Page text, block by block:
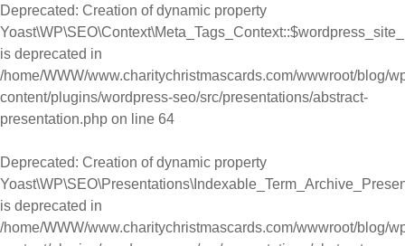
Deprecated: Creation of dynamic property
is deprecated in
/home/WWW/www.charitychristmascards.com/wwwroot/blog/
content/plugins/wordpress-seo/src/presentations/abstract-
presentation.php on line 64
Deprecated: Creation of dynamic property
is deprecated in
/home/WWW/www.charitychristmascards.com/wwwroot/blog/